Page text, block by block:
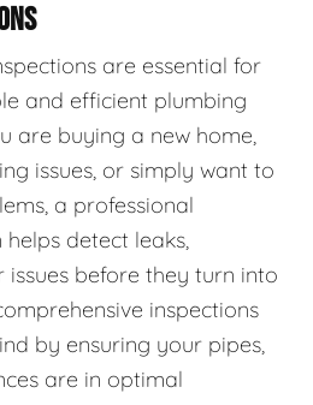
are essential for
and efficient plumbing
are buying a new home,
issues, or simply want to
a professional
detect leaks,
before they turn into
inspections
by ensuring your pipes,
are in optimal